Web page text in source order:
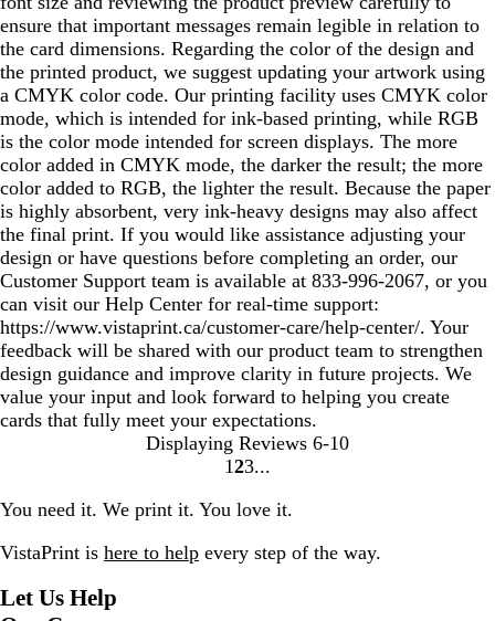
ensure that important messages remain legible in relation to
the card dimensions. Regarding the color of the design and
the printed product, we suggest updating your artwork using
a CMYK color code. Our printing facility uses CMYK color
mode, which is intended for ink-based printing, while RGB
is the color mode intended for screen displays. The more
color added in CMYK mode, the darker the result; the more
color added to RGB, the lighter the result. Because the paper
is highly absorbent, very ink-heavy designs may also affect
the final print. If you would like assistance adjusting your
design or have questions before completing an order, our
Customer Support team is available at 833‑996‑2067, or you
can visit our Help Center for real‑time support:
https://www.vistaprint.ca/customer-care/help-center/. Your
feedback will be shared with our product team to strengthen
design guidance and improve clarity in future projects. We
value your input and look forward to helping you create
cards that fully meet your expectations.
Displaying Reviews 6-10
Go
to
page
1 Go
to
page
2Go
page
3
You need it. We print it. You love it.
VistaPrint is here to help every step of the way.
Let Us Help